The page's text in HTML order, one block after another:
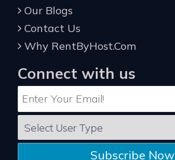
Our Blogs
Contact Us
Why RentByHost.Com
Connect with us
Subscribe Now